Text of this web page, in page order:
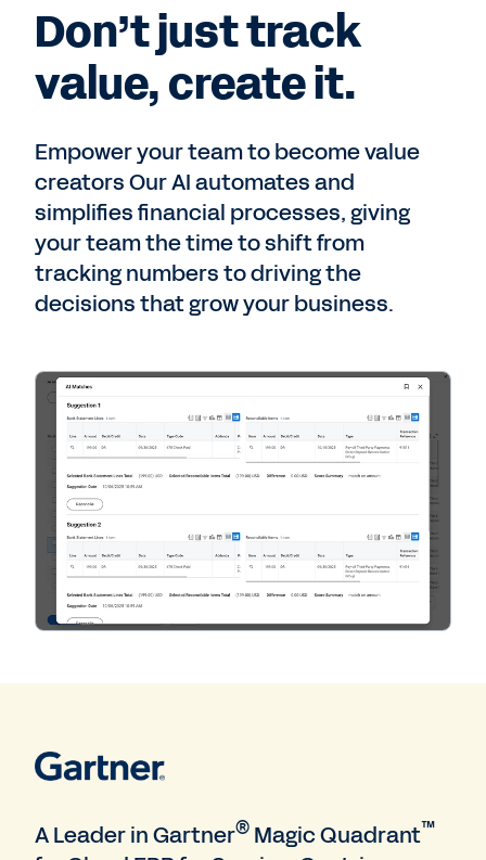
Don’t just track
value, create it.
Empower your team to become value
creators Our AI automates and
simplifies financial processes, giving
your team the time to shift from
tracking numbers to driving the
decisions that grow your business.
A Leader in Gartner® Magic Quadrant™